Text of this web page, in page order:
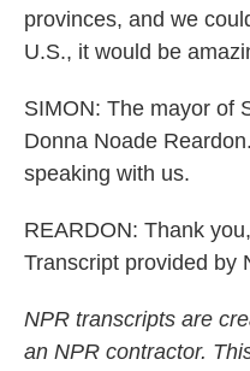
provinces, and we
U.S., it would be
SIMON: The mayor of
Donna Noade
speaking with us.
REARDON: Thank
Transcript provided by
NPR transcripts are
an NPR contractor.